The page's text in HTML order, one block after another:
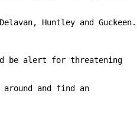
Huntley and Guckeen.
be alert for threatening
and find an